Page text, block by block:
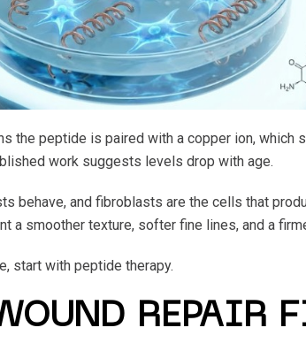
the peptide is paired with a copper ion,
work suggests levels drop with age.
behave, and fibroblasts are the cells that
a smoother texture, softer fine lines, and a
start with peptide therapy.
REPAIR